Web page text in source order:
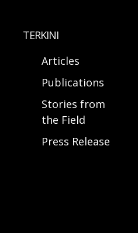
TERKINI
Articles
Publications
Stories from
the Field
Press Release